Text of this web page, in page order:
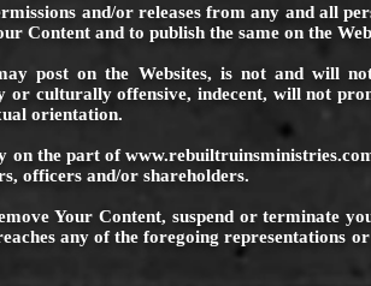
and/or releases from any and all
Content and to publish the same on the
post on the Websites, is not and will
or culturally offensive, indecent, will not
orientation.
on the part of
officers and/or shareholders.
Your Content, suspend or terminate
any of the foregoing representations